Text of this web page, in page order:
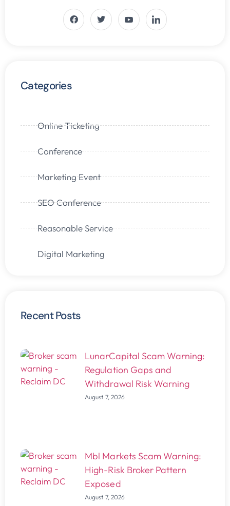
Categories
Online Ticketing
Conference
Marketing Event
SEO Conference
Reasonable Service
Digital Marketing
Recent Posts
LunarCapital Scam Warning:
Regulation Gaps and
Withdrawal Risk Warning
August 7, 2026
Mbl Markets Scam Warning:
High-Risk Broker Pattern
Exposed
August 7, 2026